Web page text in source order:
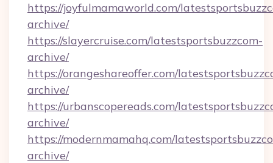
https://joyfulmamaworld.com/
archive/
https://slayercruise.com/latestsportsbuzzcom-
archive/
https://orangeshareoffer.com/
archive/
https://urbanscopereads.com/
archive/
https://modernmamahq.com/
archive/